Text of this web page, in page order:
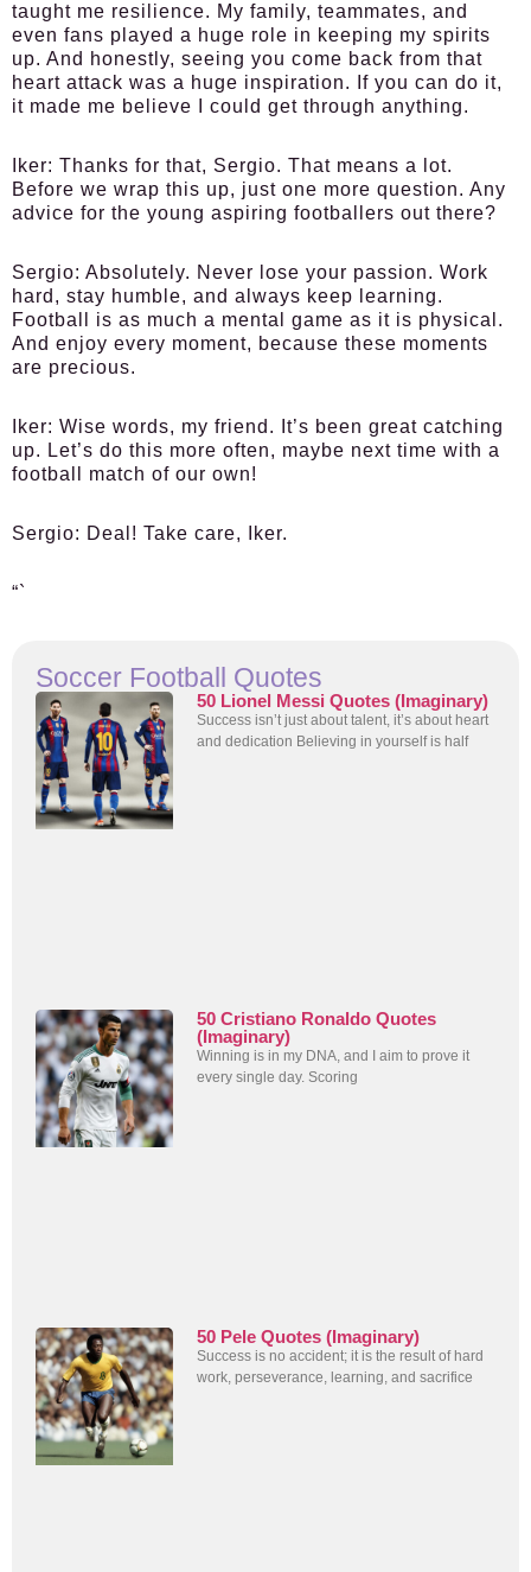
taught me resilience. My family, teammates, and
even fans played a huge role in keeping my spirits
up. And honestly, seeing you come back from that
heart attack was a huge inspiration. If you can do it,
it made me believe I could get through anything.
Iker: Thanks for that, Sergio. That means a lot.
Before we wrap this up, just one more question. Any
advice for the young aspiring footballers out there?
Sergio: Absolutely. Never lose your passion. Work
hard, stay humble, and always keep learning.
Football is as much a mental game as it is physical.
And enjoy every moment, because these moments
are precious.
Iker: Wise words, my friend. It’s been great catching
up. Let’s do this more often, maybe next time with a
football match of our own!
Sergio: Deal! Take care, Iker.
“`
Soccer Football Quotes
50 Lionel Messi Quotes (Imaginary)
Success isn’t just about talent, it’s about heart
and dedication Believing in yourself is half
50 Cristiano Ronaldo Quotes
(Imaginary)
Winning is in my DNA, and I aim to prove it
every single day. Scoring
50 Pele Quotes (Imaginary)
Success is no accident; it is the result of hard
work, perseverance, learning, and sacrifice